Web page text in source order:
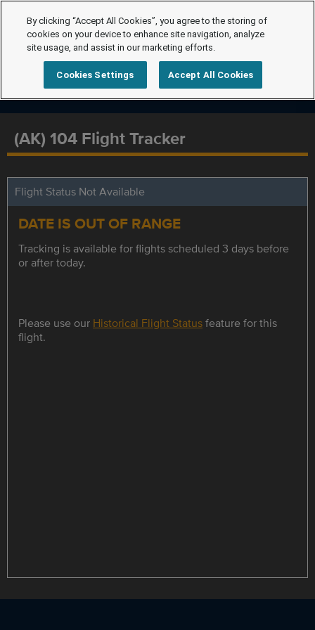
(AK) 104 Flight Tracker
Flight Status Not Available
DATE IS OUT OF RANGE
Tracking is available for flights scheduled 3 days before
or after today.
Please use our Historical Flight Statusfeature for this
flight.
By clicking “Accept All Cookies”, you agree to the storing of
cookies on your device to enhance site navigation, analyze
site usage, and assist in our marketing efforts.
Cookies Settings Accept All Cookies